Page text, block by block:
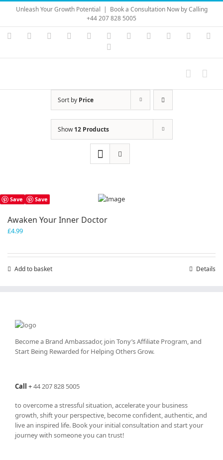
Skip
content
Unleash Your Growth Potential | Book a Consultation Now by Calling
+44 207 828 5005
Instagram
YouTubeFacebook LinkedIn Vimeo Skype PayPal
Sort by Price
Show12 Products
Save Save
Awaken Your Inner Doctor
£4.99
Add to basket Details
Become a Brand Ambassador, join Tony’sAffiliate Program, and
Start Being Rewarded for Helping Others Grow.
Call +44 207 828 5005
to overcome a stressful situation, accelerate your business
growth, shift your perspective, become confident, authentic, and
live an inspired life. Book your initial consultation and start your
journey with someone you can trust!